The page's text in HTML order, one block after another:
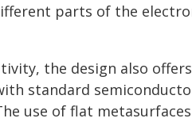
parts of the
the design also
standard
use of flat